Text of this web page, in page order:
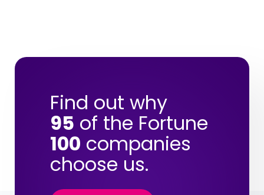
Find out why
95 of the Fortune
100 companies
choose us.